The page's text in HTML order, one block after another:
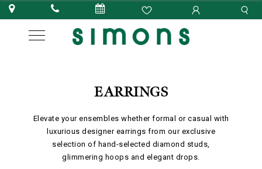
EARRINGS
Elevate your ensembles whether formal or casual with
luxurious designer earrings from our exclusive
selection of hand-selected diamond studs,
glimmering hoops and elegant drops.